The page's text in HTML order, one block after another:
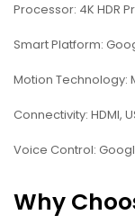
Processor: 4K HDR
Smart Platform:
Motion Technology:
Connectivity: HDMI,
Voice Control:
Why